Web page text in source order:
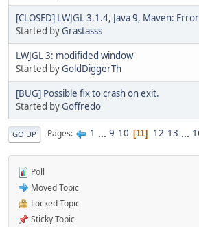
[CLOSED] LWJGL 3.1.4, Java 9, Maven:
Started byGrastasss
LWJGL 3: modifided window
Started byGoldDiggerTh
[BUG] Possible fix to crash on exit.
Started byGoffredo
GO UP Pages 1 ... 9 10 11 12 13 ...
Poll
Moved Topic
Locked Topic
Sticky Topic